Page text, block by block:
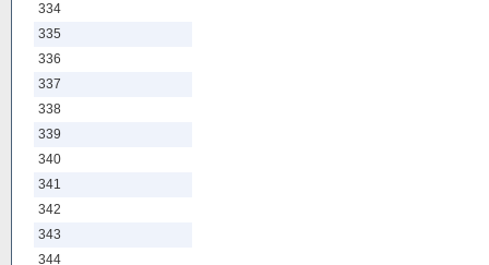
334
335
336
337
338
339
340
341
342
343
344